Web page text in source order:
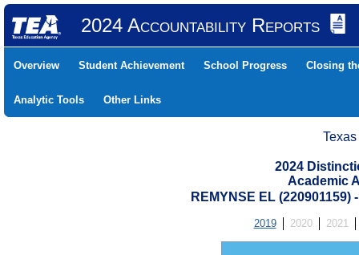
2024 Accountability Reports
Overview Student Achievement School Progress Closing
Analytic Tools Other Links
2024
Academic
REMYNSE EL (220901159)
2019 2020 2021